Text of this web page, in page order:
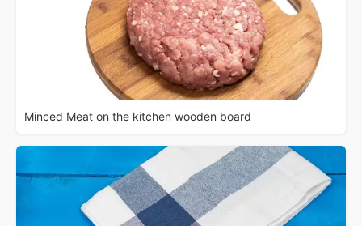
Minced Meat on the kitchen wooden board